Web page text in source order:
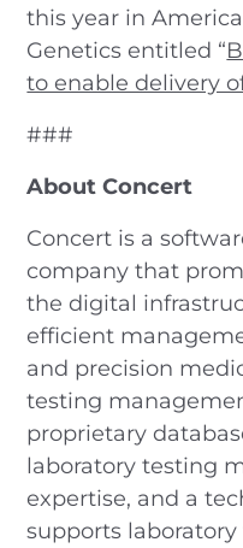
this year in
Genetics entitled “
to enable delivery
###
About Concert
Concert is a
company that
the digital
efficient
and precision
testing
proprietary
laboratory testing
expertise, and a
supports